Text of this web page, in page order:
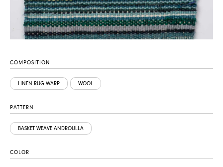
COMPOSITION
LINEN RUG WARP WOOL
PATTERN
BASKET WEAVE ANDROULLA
COLOR